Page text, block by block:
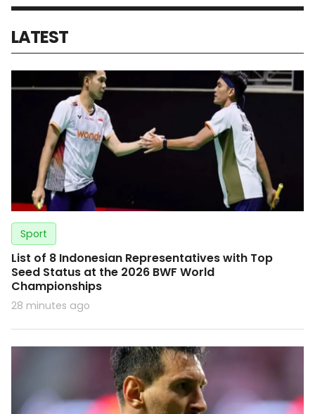
LATEST
Sport
List of 8 Indonesian Representatives with Top
Seed Status at the 2026 BWF World
Championships
28 minutes ago